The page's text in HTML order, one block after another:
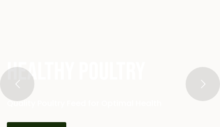
Healthy Poultry
Quality Poultry Feed for Optimal Health